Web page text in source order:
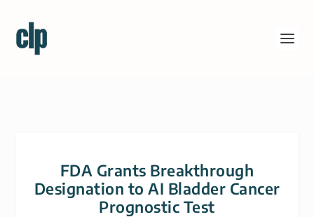
FDA Grants Breakthrough
Designation to AI Bladder Cancer
Prognostic Test